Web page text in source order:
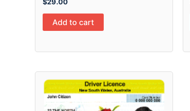
$29.00
Add to cart